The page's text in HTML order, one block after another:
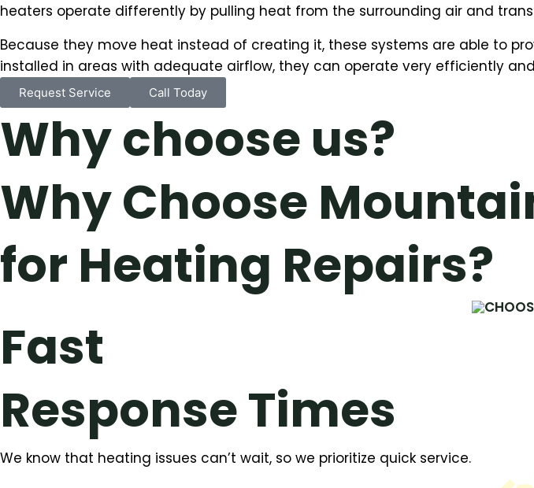
heaters operate differently by pulling heat from the surrounding air and
Because they move heat instead of creating it, these systems are able to
installed in areas with adequate airflow, they can operate very efficiently
Request Service Call Today
Why choose us?
Why Choose
for Heating Repairs?
Fast
Response Times
We know that heating issues can’t wait, so we prioritize quick service.